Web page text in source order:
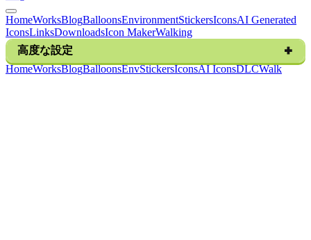
HomeWorksBlogBalloonsEnvironmentStickersIconsAI Generated
IconsLinksDownloadsIcon MakerWalking
高度な設定
HomeWorksBlogBalloonsEnvStickersIconsAI IconsDLCWalk